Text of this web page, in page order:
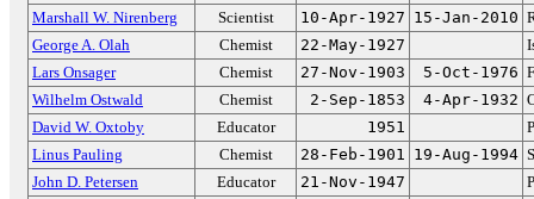
Marshall W. Nirenberg
Scientist 10-Apr-1927 15-Jan-2010
George A. Olah
Chemist 22-May-1927
Lars Onsager
Chemist 27-Nov-1903 5-Oct-1976
Wilhelm Ostwald
Chemist 2-Sep-1853 4-Apr-1932
David W. Oxtoby
Educator 1951
Linus Pauling
Chemist 28-Feb-1901 19-Aug-1994
John D. Petersen
Educator 21-Nov-1947